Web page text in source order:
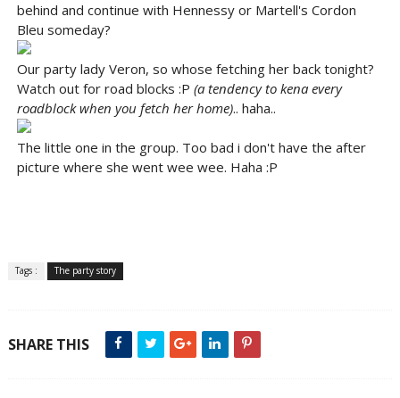
behind and continue with Hennessy or Martell's Cordon
Bleu someday?
Our party lady Veron, so whose fetching her back tonight?
Watch out for road blocks :P (a tendency to kena every
roadblock when you fetch her home).. haha..
The little one in the group. Too bad i don't have the after
picture where she went wee wee. Haha :P
Tags : The party story
SHARE THIS